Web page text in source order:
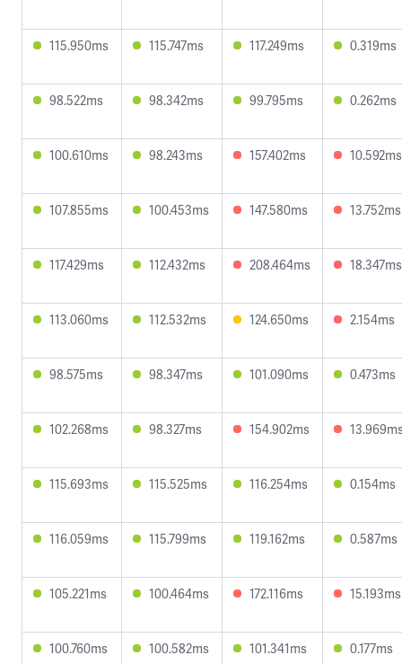
115.950ms 115.747ms 117.249ms 0.319ms
98.522ms 98.342ms 99.795ms 0.262ms
100.610ms 98.243ms 157.402ms 10.592ms
107.855ms 100.453ms 147.580ms 13.752ms
117.429ms 112.432ms 208.464ms 18.347ms
113.060ms 112.532ms 124.650ms 2.154ms
98.575ms 98.347ms 101.090ms 0.473ms
102.268ms 98.327ms 154.902ms
115.693ms 115.525ms 116.254ms 0.154ms
116.059ms 115.799ms 119.162ms 0.587ms
105.221ms 100.464ms 172.116ms 15.193ms
100.760ms 100.582ms 101.341ms 0.177ms